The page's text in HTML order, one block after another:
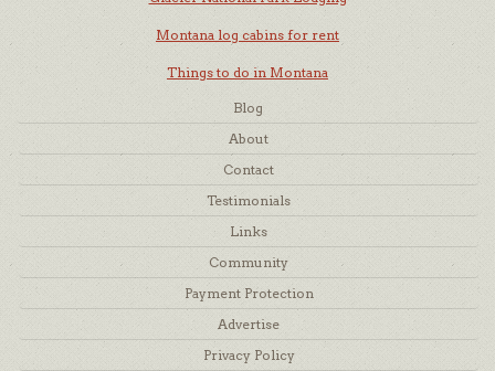
Montana log cabins for rent
Things to do in Montana
Blog
About
Contact
Testimonials
Links
Community
Payment Protection
Advertise
Privacy Policy